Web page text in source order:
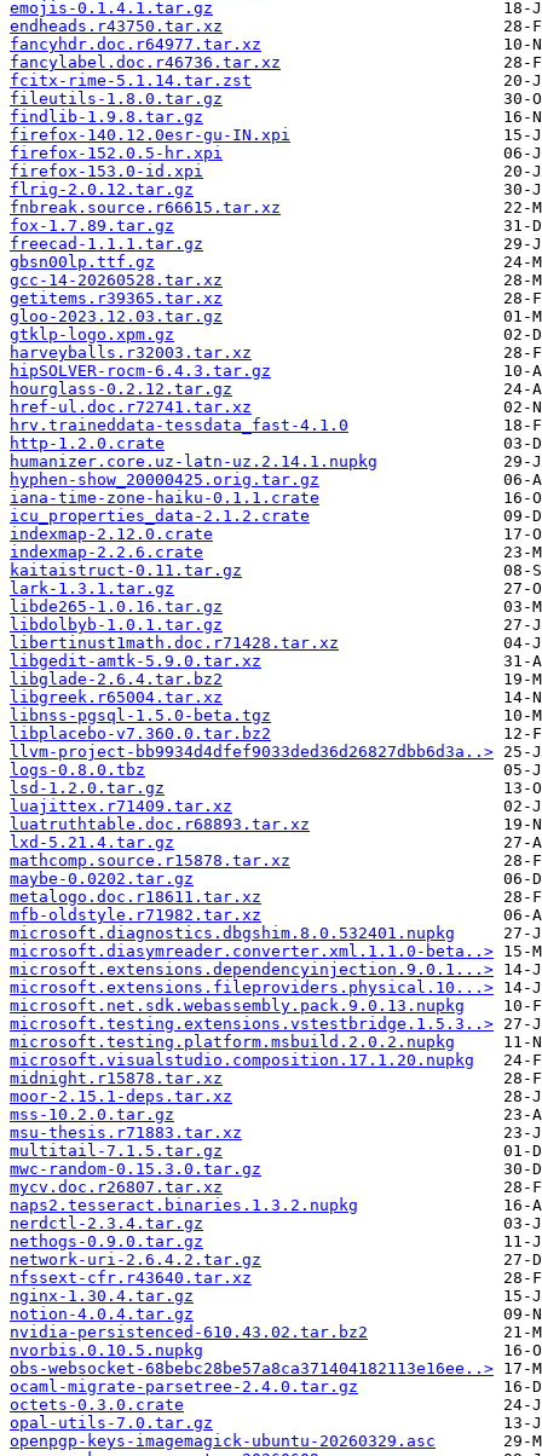
emojis-0.1.4.1.tar.gz
endheads.r43750.tar.xz
fancyhdr.doc.r64977.tar.xz
fancylabel.doc.r46736.tar.xz
fcitx-rime-5.1.14.tar.zst
fileutils-1.8.0.tar.gz
findlib-1.9.8.tar.gz
firefox-140.12.0esr-gu-IN.xpi
firefox-152.0.5-hr.xpi
firefox-153.0-id.xpi
flrig-2.0.12.tar.gz
fnbreak.source.r66615.tar.xz
fox-1.7.89.tar.gz
freecad-1.1.1.tar.gz
gbsn00lp.ttf.gz
gcc-14-20260528.tar.xz
getitems.r39365.tar.xz
gloo-2023.12.03.tar.gz
gtklp-logo.xpm.gz
harveyballs.r32003.tar.xz
hipSOLVER-rocm-6.4.3.tar.gz
hourglass-0.2.12.tar.gz
href-ul.doc.r72741.tar.xz
hrv.traineddata-tessdata_fast-4.1.0
http-1.2.0.crate
humanizer.core.uz-latn-uz.2.14.1.nupkg
hyphen-show_20000425.orig.tar.gz
iana-time-zone-haiku-0.1.1.crate
icu_properties_data-2.1.2.crate
indexmap-2.12.0.crate
indexmap-2.2.6.crate
kaitaistruct-0.11.tar.gz
lark-1.3.1.tar.gz
libde265-1.0.16.tar.gz
libdolbyb-1.0.1.tar.gz
libertinust1math.doc.r71428.tar.xz
libgedit-amtk-5.9.0.tar.xz
libglade-2.6.4.tar.bz2
libgreek.r65004.tar.xz
libnss-pgsql-1.5.0-beta.tgz
libplacebo-v7.360.0.tar.bz2
llvm-project-bb9934d4dfef9033ded36d26827dbb6d3a..>
logs-0.8.0.tbz
lsd-1.2.0.tar.gz
luajittex.r71409.tar.xz
luatruthtable.doc.r68893.tar.xz
lxd-5.21.4.tar.gz
mathcomp.source.r15878.tar.xz
maybe-0.0202.tar.gz
metalogo.doc.r18611.tar.xz
mfb-oldstyle.r71982.tar.xz
microsoft.diagnostics.dbgshim.8.0.532401.nupkg
microsoft.diasymreader.converter.xml.1.1.0-beta..>
microsoft.extensions.dependencyinjection.9.0.1...>
microsoft.extensions.fileproviders.physical.10...>
microsoft.net.sdk.webassembly.pack.9.0.13.nupkg
microsoft.testing.extensions.vstestbridge.1.5.3..>
microsoft.testing.platform.msbuild.2.0.2.nupkg
microsoft.visualstudio.composition.17.1.20.nupkg
midnight.r15878.tar.xz
moor-2.15.1-deps.tar.xz
mss-10.2.0.tar.gz
msu-thesis.r71883.tar.xz
multitail-7.1.5.tar.gz
mwc-random-0.15.3.0.tar.gz
mycv.doc.r26807.tar.xz
naps2.tesseract.binaries.1.3.2.nupkg
nerdctl-2.3.4.tar.gz
nethogs-0.9.0.tar.gz
network-uri-2.6.4.2.tar.gz
nfssext-cfr.r43640.tar.xz
nginx-1.30.4.tar.gz
notion-4.0.4.tar.gz
nvidia-persistenced-610.43.02.tar.bz2
nvorbis.0.10.5.nupkg
obs-websocket-68bebc28be57a8ca371404182113e16ee..>
ocaml-migrate-parsetree-2.4.0.tar.gz
octets-0.3.0.crate
opal-utils-7.0.tar.gz
openpgp-keys-imagemagick-ubuntu-20260329.asc